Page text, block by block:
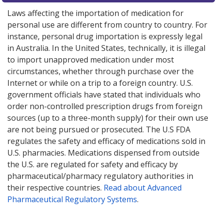
Laws affecting the importation of medication for
personal use are different from country to country. For
instance, personal drug importation is expressly legal
in Australia. In the United States, technically, it is illegal
to import unapproved medication under most
circumstances, whether through purchase over the
Internet or while on a trip to a foreign country. U.S.
government officials have stated that individuals who
order non-controlled prescription drugs from foreign
sources (up to a three-month supply) for their own use
are not being pursued or prosecuted. The U.S FDA
regulates the safety and efficacy of medications sold in
U.S. pharmacies. Medications dispensed from outside
the U.S. are regulated for safety and efficacy by
pharmaceutical/pharmacy regulatory authorities in
their respective countries. Read about Advanced
Pharmaceutical Regulatory Systems.